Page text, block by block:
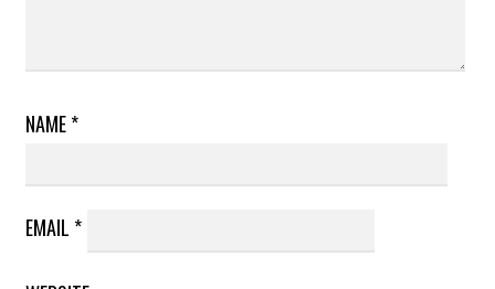
NAME*
EMAIL *